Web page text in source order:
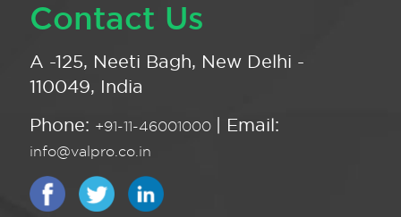
Contact Us
A -125, Neeti Bagh, New Delhi -
110049, India
Phone: +91-11-46001000 | Email:
info@valpro.co.in